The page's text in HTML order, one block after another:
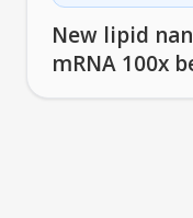
New lipid
mRNA 100x